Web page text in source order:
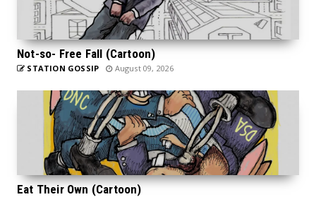
Not-so- Free Fall (Cartoon)
STATION GOSSIP August 09, 2026
Eat Their Own (Cartoon)